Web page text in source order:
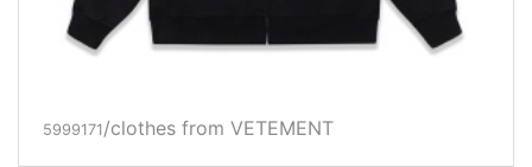
5999171 /clothes from VETEMENT